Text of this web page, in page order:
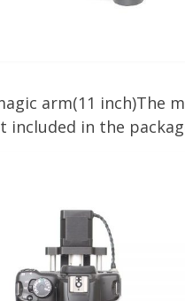
arm(11 inch)The
included in the